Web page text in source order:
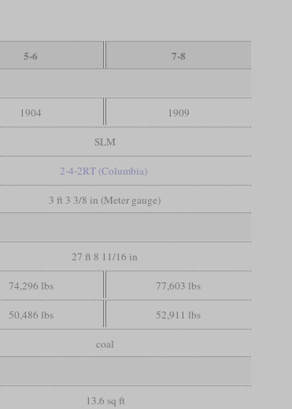
5-6
7-8
1904 1909
SLM
2-4-2RT (Columbia)
3 ft 3 3/8 in (Meter gauge)
27 ft 8 11/16 in
74,296 lbs 77,603 lbs
50,486 lbs 52,911 lbs
coal
13.6 sq ft